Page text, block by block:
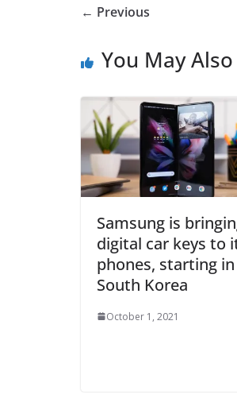
← Previous
You May
Samsung is
digital car keys to
phones, starting in
South Korea
October 1, 2021